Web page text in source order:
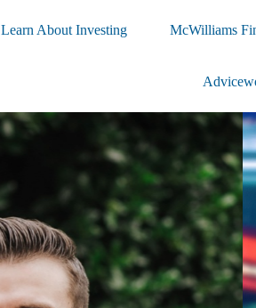
Learn About Investing McWilliams